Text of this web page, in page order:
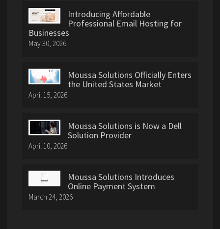
Introducing Affordable
Professional Email Hosting for
Businesses
May 30, 2026
Moussa Solutions Officially Enters
the United States Market
April 15, 2026
Moussa Solutions is Now a Dell
Solution Provider
April 10, 2026
Moussa Solutions Introduces
Online Payment System
March 24, 2026